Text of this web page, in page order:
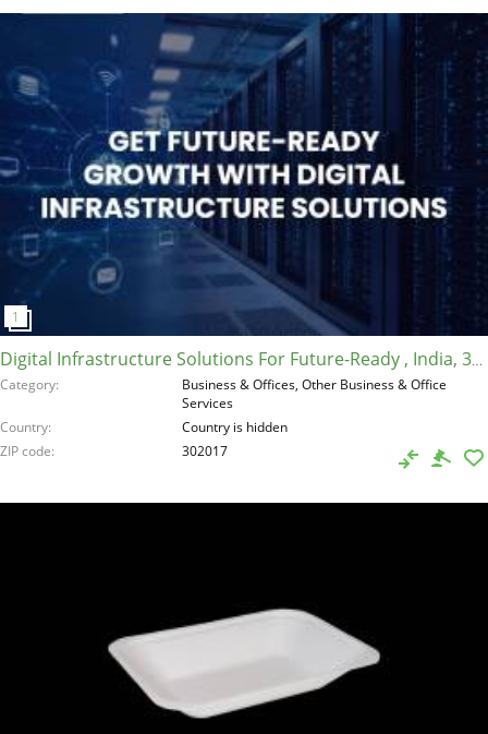
Digital Infrastructure Solutions For Future-Ready , India, 302017
Category
Business & Offices, Other Business & Office
Services
Country
Country is hidden
ZIP code
302017